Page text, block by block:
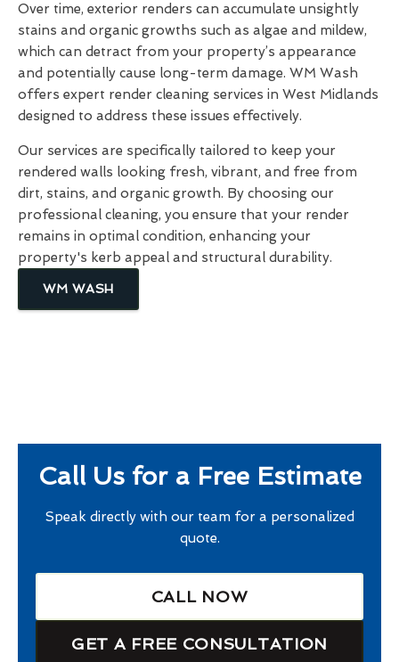
Over time, exterior renders can accumulate unsightly
stains and organic growths such as algae and mildew,
which can detract from your property’s appearance
and potentially cause long-term damage. WM Wash
offers expert render cleaning services in West Midlands
designed to address these issues effectively.
Our services are specifically tailored to keep your
rendered walls looking fresh, vibrant, and free from
dirt, stains, and organic growth. By choosing our
professional cleaning, you ensure that your render
remains in optimal condition, enhancing your
property's kerb appeal and structural durability.
WM WASH
Call Us for a Free Estimate
Speak directly with our team for a personalized
quote.
CALL NOW
GET A FREE CONSULTATION